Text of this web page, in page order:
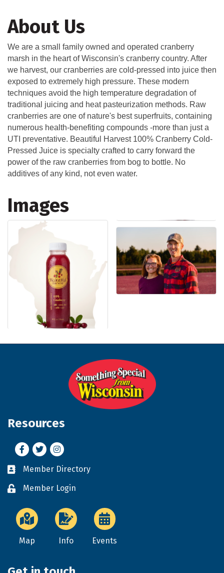
About Us
We are a small family owned and operated cranberry
marsh in the heart of Wisconsin's cranberry country. After
we harvest, our cranberries are cold-pressed into juice then
exposed to extremely high pressure. These modern
techniques avoid the high temperature degradation of
traditional juicing and heat pasteurization methods. Raw
cranberries are one of nature's best superfruits, containing
numerous health-benefiting compounds -more than just a
UTI preventative. Beautiful Harvest 100% Cranberry Cold-
Pressed Juice is specialty crafted to carry forward the
power of the raw cranberries from bog to bottle. No
additives of any kind, not even water.
Images
Resources
Facebook
TwitterInstagram
Business card icon
Member Directory
Lock iconMember Login
Map Info Events